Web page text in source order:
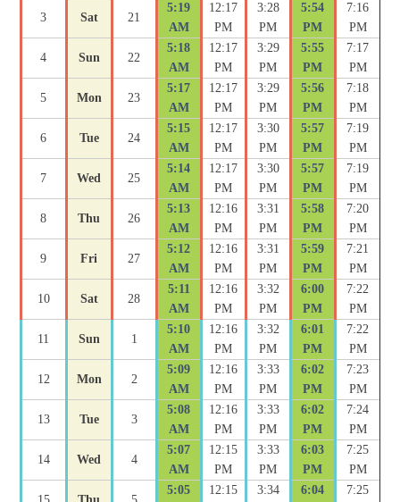
3 Sat 21
5:19
AM
12:17
PM
3:28
PM
5:54
PM
7:16
PM
4 Sun 22
5:18
AM
12:17
PM
3:29
PM
5:55
PM
7:17
PM
5 Mon 23
5:17
AM
12:17
PM
3:29
PM
5:56
PM
7:18
PM
6 Tue 24
5:15
AM
12:17
PM
3:30
PM
5:57
PM
7:19
PM
7 Wed 25
5:14
AM
12:17
PM
3:30
PM
5:57
PM
7:19
PM
8 Thu 26
5:13
AM
12:16
PM
3:31
PM
5:58
PM
7:20
PM
9 Fri 27
5:12
AM
12:16
PM
3:31
PM
5:59
PM
7:21
PM
10 Sat 28
5:11
AM
12:16
PM
3:32
PM
6:00
PM
7:22
PM
11 Sun 1
5:10
AM
12:16
PM
3:32
PM
6:01
PM
7:22
PM
12 Mon 2
5:09
AM
12:16
PM
3:33
PM
6:02
PM
7:23
PM
13 Tue 3
5:08
AM
12:16
PM
3:33
PM
6:02
PM
7:24
PM
14 Wed 4
5:07
AM
12:15
PM
3:33
PM
6:03
PM
7:25
PM
5:05 12:15 3:34 6:04 7:25